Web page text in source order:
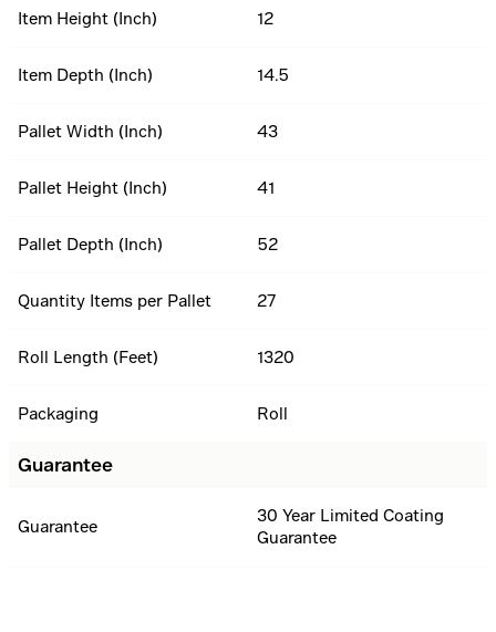
Item Height (Inch) 12
Item Depth (Inch) 14.5
Pallet Width (Inch) 43
Pallet Height (Inch) 41
Pallet Depth (Inch) 52
Quantity Items per Pallet 27
Roll Length (Feet) 1320
Packaging Roll
Guarantee
Guarantee
30 Year Limited Coating
Guarantee